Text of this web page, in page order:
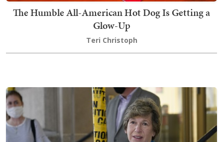
The Humble All-American Hot Dog Is Getting a
Glow-Up
Teri Christoph